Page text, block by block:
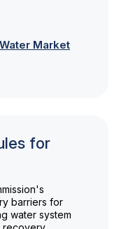
Market
for
barriers for
water system